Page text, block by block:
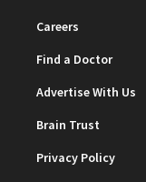
Careers
Find a Doctor
Advertise With Us
Brain Trust
Privacy Policy